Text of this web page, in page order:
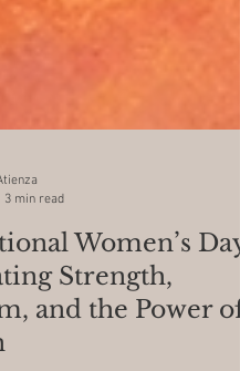
3 min read
Women’s Day:
Strength,